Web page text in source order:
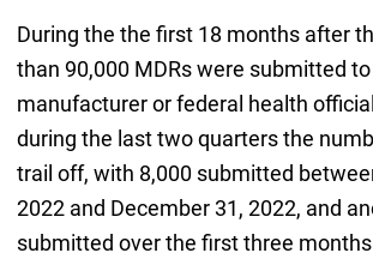
During the the first 18 months after
than 90,000 MDRs were submitted
manufacturer or federal health
during the last two quarters the
trail off, with 8,000 submitted
2022 and December 31, 2022, and
submitted over the first three